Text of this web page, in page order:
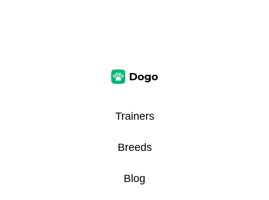
Trainers
Breeds
Blog